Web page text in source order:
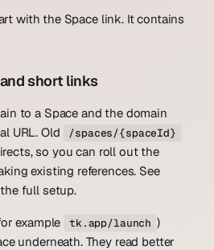
with the Space link. It contains
short links
to a Space and the domain
URL. Old
/spaces/{spaceId}
so you can roll out the
existing references. See
full setup.
example tk.app/launch )
underneath. They read better